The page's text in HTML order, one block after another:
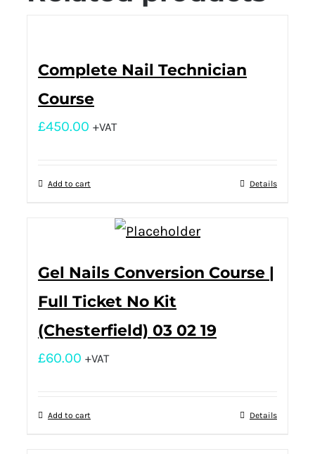
Complete Nail Technician
Course
£450.00 +VAT
Add to cart Details
Gel Nails Conversion Course |
Full Ticket No Kit
(Chesterfield) 03 02 19
£60.00 +VAT
Add to cart Details